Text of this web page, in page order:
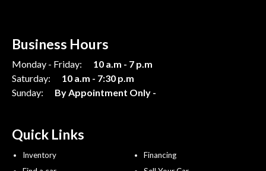
Business Hours
Monday - Friday:
10 a.m - 7 p.m
Saturday:
10 a.m - 7:30 p.m
Sunday:
By Appointment Only -
Quick Links
Inventory
Financing